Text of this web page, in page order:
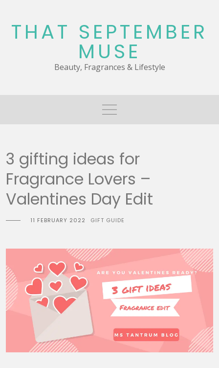
content
THAT SEPTEMBER
MUSE
Beauty, Fragrances & Lifestyle
3 gifting ideas for
Fragrance Lovers –
Valentines Day Edit
11 FEBRUARY 2022 GIFT GUIDE